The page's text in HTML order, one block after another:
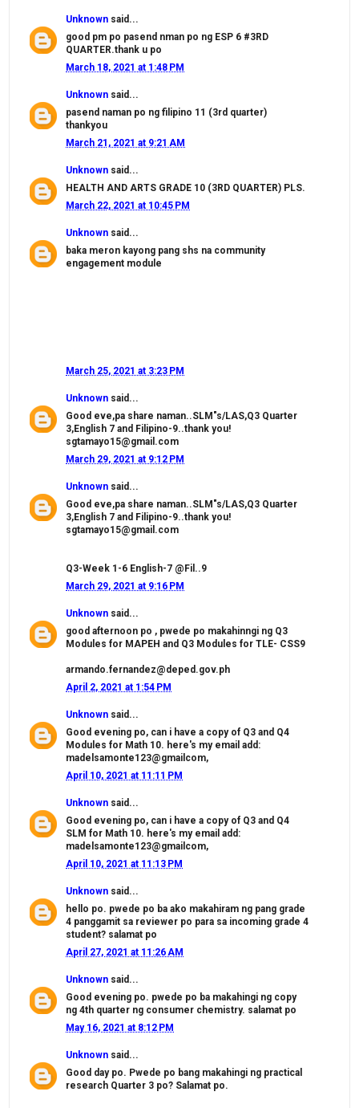
Unknown said...
good pm po pasend nman po ng ESP 6 #3RD
QUARTER.thank u po
March 18, 2021 at 1:48 PM
Unknown said...
pasend naman po ng filipino 11 (3rd quarter)
thankyou
March 21, 2021 at 9:21 AM
Unknown said...
HEALTH AND ARTS GRADE 10 (3RD QUARTER) PLS.
March 22, 2021 at 10:45 PM
Unknown said...
baka meron kayong pang shs na community
engagement module
March 25, 2021 at 3:23 PM
Unknown said...
Good eve,pa share naman..SLM"s/LAS,Q3 Quarter
3,English 7 and Filipino-9..thank you!
sgtamayo15@gmail.com
March 29, 2021 at 9:12 PM
Unknown said...
Good eve,pa share naman..SLM"s/LAS,Q3 Quarter
3,English 7 and Filipino-9..thank you!
sgtamayo15@gmail.com
Q3-Week 1-6 English-7 @Fil..9
March 29, 2021 at 9:16 PM
Unknown said...
good afternoon po , pwede po makahinngi ng Q3
Modules for MAPEH and Q3 Modules for TLE- CSS9
armando.fernandez@deped.gov.ph
April 2, 2021 at 1:54 PM
Unknown said...
Good evening po, can i have a copy of Q3 and Q4
Modules for Math 10. here's my email add:
madelsamonte123@gmailcom,
April 10, 2021 at 11:11 PM
Unknown said...
Good evening po, can i have a copy of Q3 and Q4
SLM for Math 10. here's my email add:
madelsamonte123@gmailcom,
April 10, 2021 at 11:13 PM
Unknown said...
hello po. pwede po ba ako makahiram ng pang grade
4 panggamit sa reviewer po para sa incoming grade 4
student? salamat po
April 27, 2021 at 11:26 AM
Unknown said...
Good evening po. pwede po ba makahingi ng copy
ng 4th quarter ng consumer chemistry. salamat po
May 16, 2021 at 8:12 PM
Unknown said...
Good day po. Pwede po bang makahingi ng practical
research Quarter 3 po? Salamat po.